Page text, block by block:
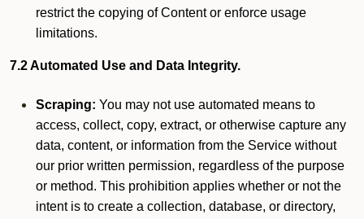
restrict the copying of Content or enforce usage
limitations.
7.2 Automated Use and Data Integrity.
Scraping: You may not use automated means to
access, collect, copy, extract, or otherwise capture any
data, content, or information from the Service without
our prior written permission, regardless of the purpose
or method. This prohibition applies whether or not the
intent is to create a collection, database, or directory,